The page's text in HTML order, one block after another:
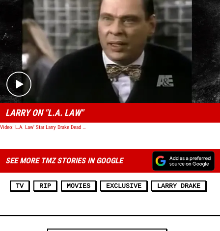
Play video content
LARRY ON "L.A. LAW"
Video: L.A. Law' Star Larry Drake Dead at 6
SEE MORE TMZ STORIES IN GOOGLE
TV RIP MOVIES EXCLUSIVE LARRY DRAKE